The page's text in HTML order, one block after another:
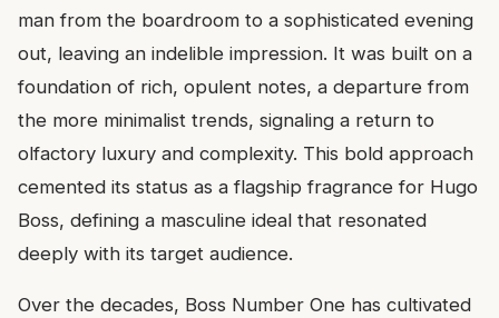
man from the boardroom to a sophisticated evening
out, leaving an indelible impression. It was built on a
foundation of rich, opulent notes, a departure from
the more minimalist trends, signaling a return to
olfactory luxury and complexity. This bold approach
cemented its status as a flagship fragrance for Hugo
Boss, defining a masculine ideal that resonated
deeply with its target audience.
Over the decades, Boss Number One has cultivated